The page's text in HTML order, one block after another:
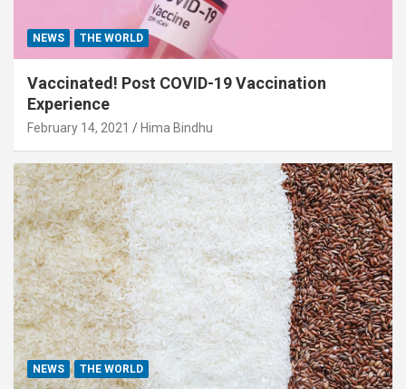
NEWS THE WORLD
Vaccinated! Post COVID-19 Vaccination
Experience
February 14, 2021 Hima Bindhu
NEWS THE WORLD